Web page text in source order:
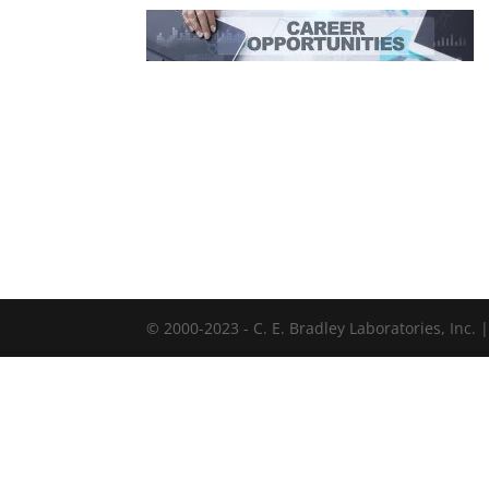
© 2000-2023 - C. E. Bradley Laboratories, Inc.